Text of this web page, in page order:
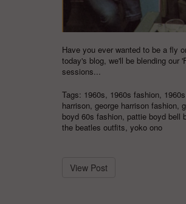
Have you ever wanted to be a fly
today's blog, we'll be blending our '
sessions...
Tags: 1960s, 1960s fashion,
harrison, george harrison fashion,
boyd 60s fashion, pattie boyd bell
the beatles outfits, yoko ono
View Post